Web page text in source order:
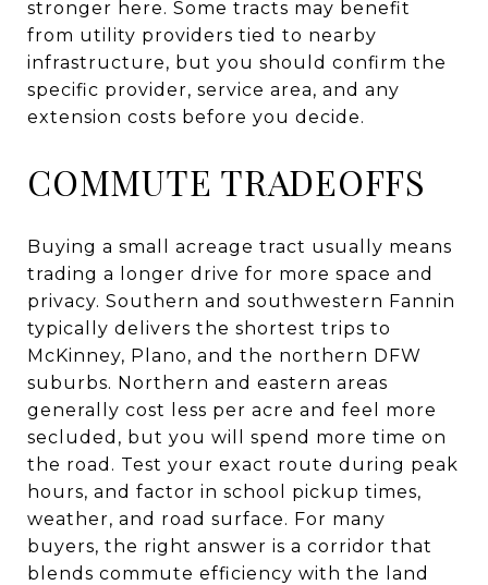
stronger here. Some tracts may benefit
from utility providers tied to nearby
infrastructure, but you should confirm the
specific provider, service area, and any
extension costs before you decide.
COMMUTE TRADEOFFS
Buying a small acreage tract usually means
trading a longer drive for more space and
privacy. Southern and southwestern Fannin
typically delivers the shortest trips to
McKinney, Plano, and the northern DFW
suburbs. Northern and eastern areas
generally cost less per acre and feel more
secluded, but you will spend more time on
the road. Test your exact route during peak
hours, and factor in school pickup times,
weather, and road surface. For many
buyers, the right answer is a corridor that
blends commute efficiency with the land